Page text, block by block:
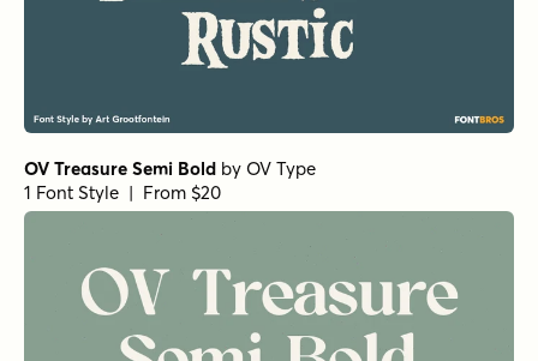
OV Treasure Semi Bold by OV Type
1 Font Style | From $20